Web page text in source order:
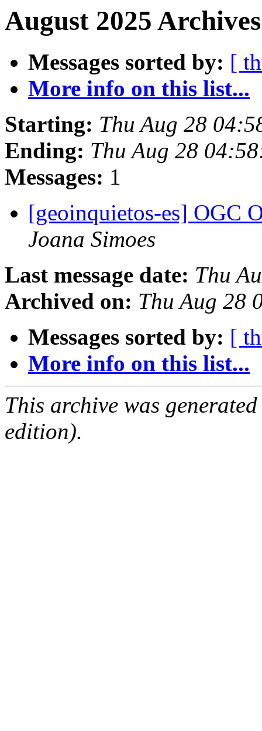
August 2025
Messages sorted by: [
More info on this list...
Starting: Thu Aug 28
Ending: Thu Aug 28
Messages: 1
[geoinquietos-es] OGC
Joana Simoes
Last message date: Thu
Archived on: Thu Aug 28
Messages sorted by: [
More info on this list...
This archive was
edition).